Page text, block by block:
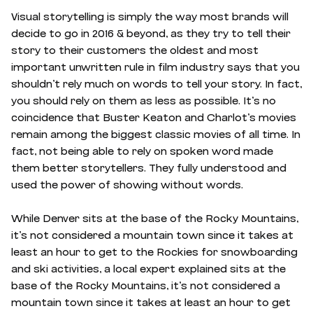
Visual storytelling is simply the way most brands will
decide to go in 2016 & beyond, as they try to tell their
story to their customers the oldest and most
important unwritten rule in film industry says that you
shouldn’t rely much on words to tell your story. In fact,
you should rely on them as less as possible. It’s no
coincidence that Buster Keaton and Charlot’s movies
remain among the biggest classic movies of all time. In
fact, not being able to rely on spoken word made
them better storytellers. They fully understood and
used the power of showing without words.
While Denver sits at the base of the Rocky Mountains,
it’s not considered a mountain town since it takes at
least an hour to get to the Rockies for snowboarding
and ski activities, a local expert explained sits at the
base of the Rocky Mountains, it’s not considered a
mountain town since it takes at least an hour to get